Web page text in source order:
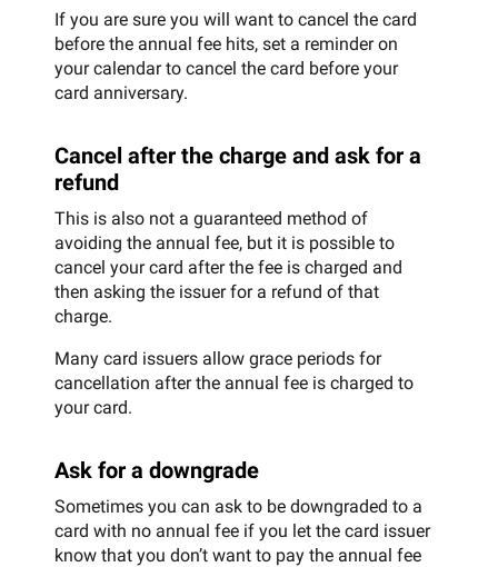
If you are sure you will want to cancel the card
before the annual fee hits, set a reminder on
your calendar to cancel the card before your
card anniversary.
Cancel after the charge and ask for a
refund
This is also not a guaranteed method of
avoiding the annual fee, but it is possible to
cancel your card after the fee is charged and
then asking the issuer for a refund of that
charge.
Many card issuers allow grace periods for
cancellation after the annual fee is charged to
your card.
Ask for a downgrade
Sometimes you can ask to be downgraded to a
card with no annual fee if you let the card issuer
know that you don’t want to pay the annual fee